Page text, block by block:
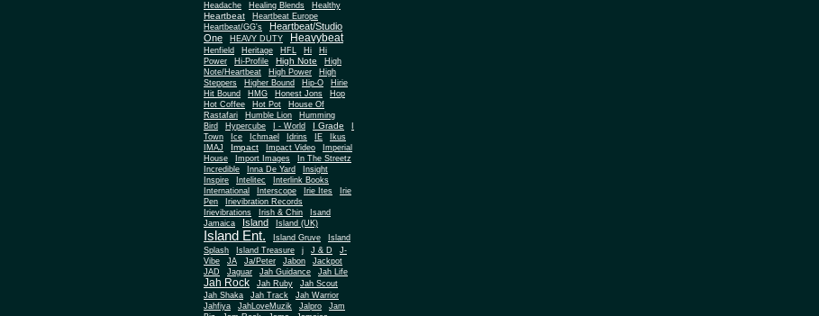
Headache
Healing Blends Healthy
Heartbeat
Heartbeat Europe
Heartbeat/GG's
Heartbeat/Studio
One
HEAVY DUTY Heavybeat
Henfield Heritage HFL Hi
Hi
Power
Hi-Profile High Note
High
Note/Heartbeat
High Power
High
Steppers
Higher Bound Hip-O
Hirie
Hit Bound
HMG Honest Jons
Hop
Hot Coffee
Hot Pot
House Of
Rastafari
Humble Lion
Humming
Bird
Hypercube I - World I Grade
Town
Ice Ichmael Idrins IE
Ikus
IMAJ
Impact Impact Video
Imperial
House
Import Images
In The Streetz
Incredible
Inna De Yard
Insight
Inspire
Intelitec
Interlink Books
International
Interscope Irie Ites
Irie
Pen
Irievibration Records
Irievibrations
Irish & Chin
Isand
Jamaica
Island Island (UK)
Island Ent. Island Gruve
Island
Splash
Island Treasure j J & D
J-
Vibe
JA Ja/Peter Jabon
Jackpot
JAD
Jaguar Jah Guidance Jah Life
Jah Rock Jah Ruby
Jah Scout
Jah Shaka
Jah Track
Jah Warrior
Jahfiya
JahLoveMuzik Jalpro
Jam